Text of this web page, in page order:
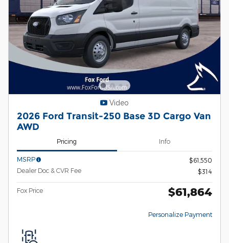
Video
2026 Ford Transit-250 Base 3D Cargo Van
AWD
Pricing Info
MSRP
$61,550
Dealer Doc & CVR Fee
$314
Fox Price $61,864
Personalize Payment